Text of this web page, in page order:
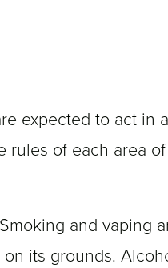
expected to act in
rules of each area
and vaping
its grounds.